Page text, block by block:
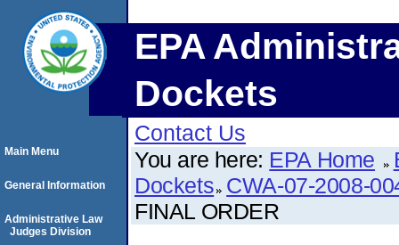
EPA
Dockets
Contact Us
You are here: EPA Home
Dockets CWA-07-2008-
FINAL ORDER
Main Menu
General Information
Administrative Law
Judges Division